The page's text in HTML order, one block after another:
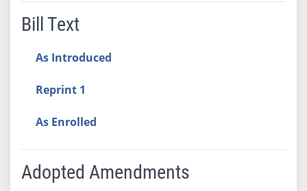
Bill Text
As Introduced
Reprint 1
As Enrolled
Adopted Amendments